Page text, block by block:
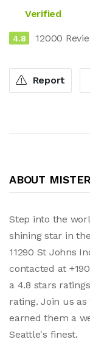
Verified
4.8 12000
Report
ABOUT
Step into the
shining star in
11290 St Johns
contacted at
a 4.8 stars
rating. Join us
earned them a
Seattle's finest.